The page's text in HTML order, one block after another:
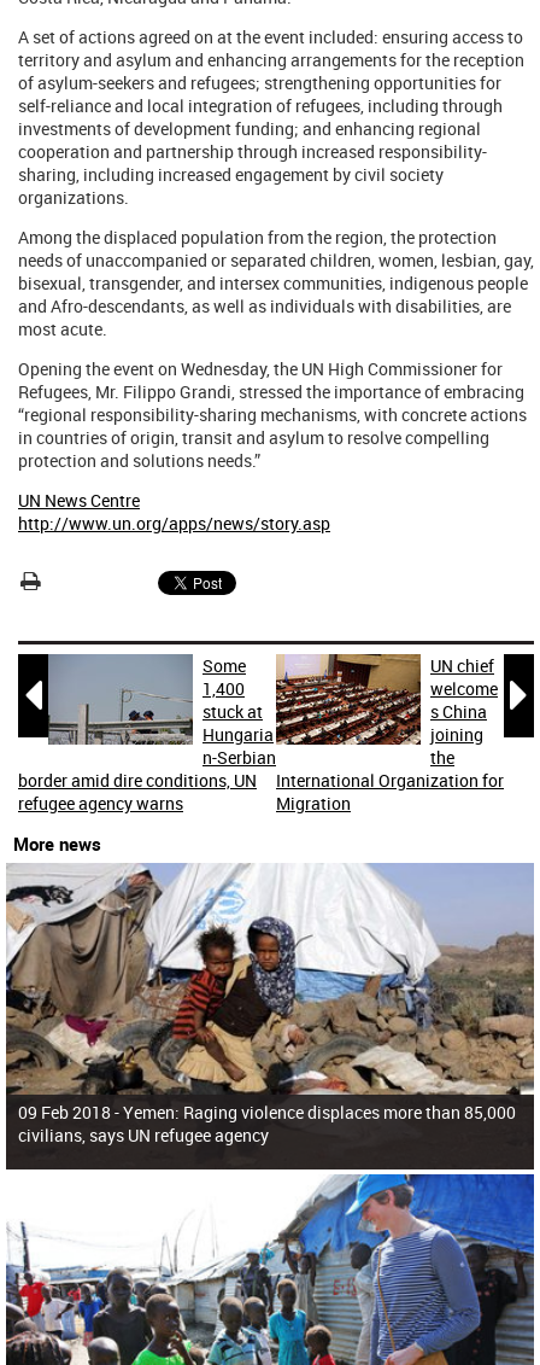
A set of actions agreed on at the event included: ensuring access to
territory and asylum and enhancing arrangements for the reception
of asylum-seekers and refugees; strengthening opportunities for
self-reliance and local integration of refugees, including through
investments of development funding; and enhancing regional
cooperation and partnership through increased responsibility-
sharing, including increased engagement by civil society
organizations.
Among the displaced population from the region, the protection
needs of unaccompanied or separated children, women, lesbian, gay,
bisexual, transgender, and intersex communities, indigenous people
and Afro-descendants, as well as individuals with disabilities, are
most acute.
Opening the event on Wednesday, the UN High Commissioner for
Refugees, Mr. Filippo Grandi, stressed the importance of embracing
“regional responsibility-sharing mechanisms, with concrete actions
in countries of origin, transit and asylum to resolve compelling
protection and solutions needs.”
UN News Centre
http://www.un.org/apps/news/story.asp

Some
1,400
stuck at
Hungaria
n-Serbian
border amid dire conditions, UN
refugee agency warns

UN chief
welcome
s China
joining
the
International Organization for
Migration
More news
09 Feb 2018 -Yemen: Raging violence displaces more than 85,000
civilians, says UN refugee agency